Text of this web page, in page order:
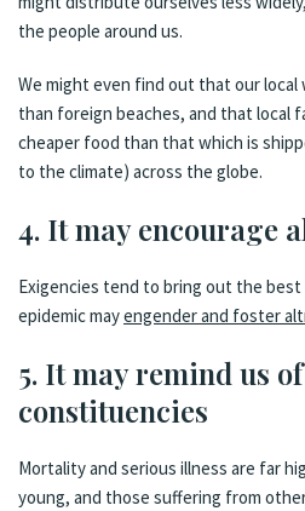
the people around us.
We might even find out that our
than foreign beaches, and that local
cheaper food than that which is
to the climate) across the globe.
4. It may encourage
Exigencies tend to bring out the best
epidemic mayengender and foster
5. It may remind us
constituencies
Mortality and serious illness are far
young, and those suffering from